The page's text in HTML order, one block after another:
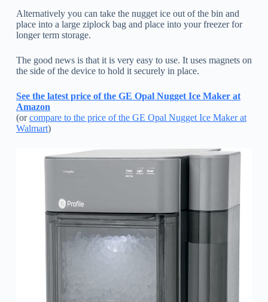
Alternatively you can take the nugget ice out of the bin and
place into a large ziplock bag and place into your freezer for
longer term storage.
The good news is that it is very easy to use. It uses magnets on
the side of the device to hold it securely in place.
See the latest price of the GE Opal Nugget Ice Maker at
Amazon
(orcompare to the price of the GE Opal Nugget Ice Maker at
Walmart)